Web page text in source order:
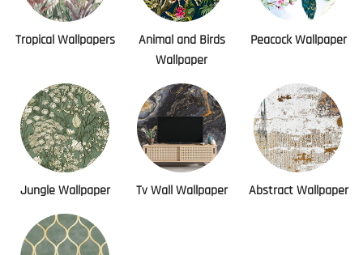
Tropical Wallpapers
Animal and Birds
Wallpaper
Peacock Wallpaper
Jungle Wallpaper Tv Wall Wallpaper Abstract Wallpaper